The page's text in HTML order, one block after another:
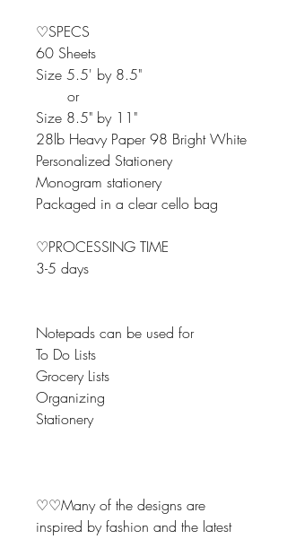
♡SPECS
60 Sheets
Size 5.5' by 8.5"
or
Size 8.5" by 11"
28lb Heavy Paper 98 Bright White
Personalized Stationery
Monogram stationery
Packaged in a clear cello bag
♡PROCESSING TIME
3-5 days
Notepads can be used for
To Do Lists
Grocery Lists
Organizing
Stationery
♡♡Many of the designs are
inspired by fashion and the latest